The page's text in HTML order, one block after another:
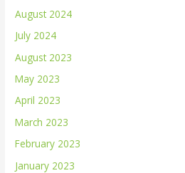
August 2024
July 2024
August 2023
May 2023
April 2023
March 2023
February 2023
January 2023